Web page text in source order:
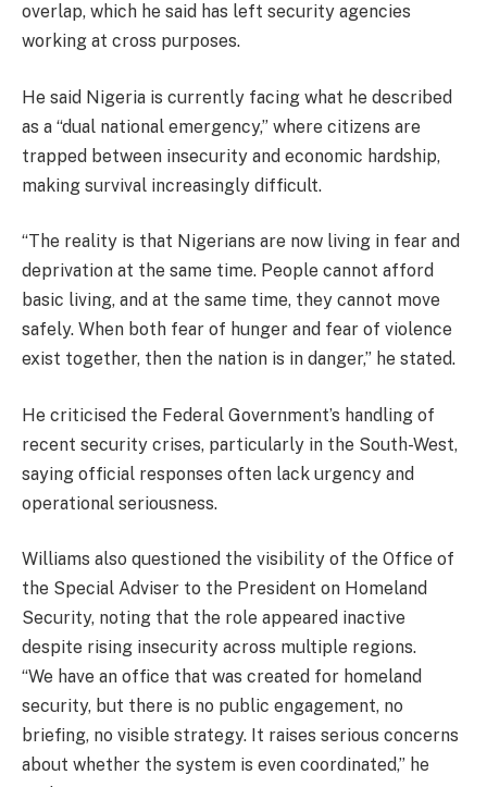
overlap, which he said has left security agencies
working at cross purposes.
He said Nigeria is currently facing what he described
as a “dual national emergency,” where citizens are
trapped between insecurity and economic hardship,
making survival increasingly difficult.
“The reality is that Nigerians are now living in fear and
deprivation at the same time. People cannot afford
basic living, and at the same time, they cannot move
safely. When both fear of hunger and fear of violence
exist together, then the nation is in danger,” he stated.
He criticised the Federal Government’s handling of
recent security crises, particularly in the South-West,
saying official responses often lack urgency and
operational seriousness.
Williams also questioned the visibility of the Office of
the Special Adviser to the President on Homeland
Security, noting that the role appeared inactive
despite rising insecurity across multiple regions.
“We have an office that was created for homeland
security, but there is no public engagement, no
briefing, no visible strategy. It raises serious concerns
about whether the system is even coordinated,” he